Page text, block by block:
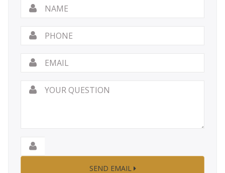
Name *
Phone
Email
Your